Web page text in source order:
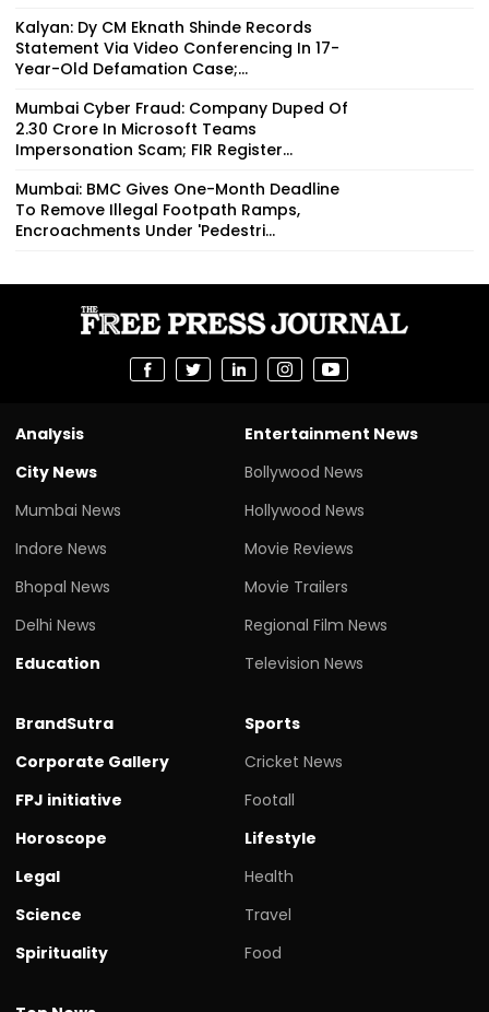
Kalyan: Dy CM Eknath Shinde Records
Statement Via Video Conferencing In 17-
Year-Old Defamation Case;...
Mumbai Cyber Fraud: Company Duped Of
₹2.30 Crore In Microsoft Teams
Impersonation Scam; FIR Register...
Mumbai: BMC Gives One-Month Deadline
To Remove Illegal Footpath Ramps,
Encroachments Under 'Pedestri...
Analysis
City News
Mumbai News
Indore News
Bhopal News
Delhi News
Education
Entertainment News
Bollywood News
Hollywood News
Movie Reviews
Movie Trailers
Regional Film News
Television News
BrandSutra
Corporate Gallery
FPJ initiative
Horoscope
Legal
Science
Spirituality
Sports
Cricket News
Footall
Lifestyle
Health
Travel
Food